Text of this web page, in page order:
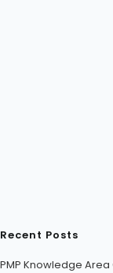
Recent Posts
PMP Knowledge Area